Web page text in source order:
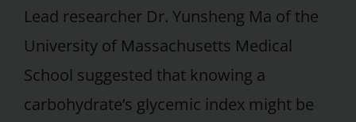
Lead researcher Dr. Yunsheng Ma of the
University of Massachusetts Medical
School suggested that knowing a
carbohydrate’s glycemic index might be